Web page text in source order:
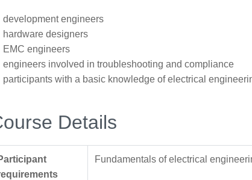
development engineers
hardware designers
EMC engineers
engineers involved in troubleshooting and compliance
participants with a basic knowledge of electrical
Details
Fundamentals of electrical